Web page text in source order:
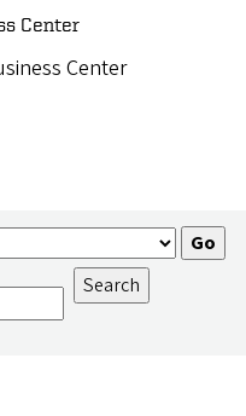
Center
Center